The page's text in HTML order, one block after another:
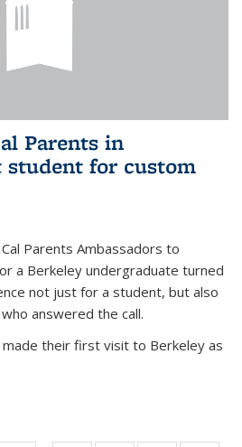
Parents in
student for custom
Parents Ambassadors to
a Berkeley undergraduate turned
not just for a student, but also
answered the call.
made their first visit to Berkeley as